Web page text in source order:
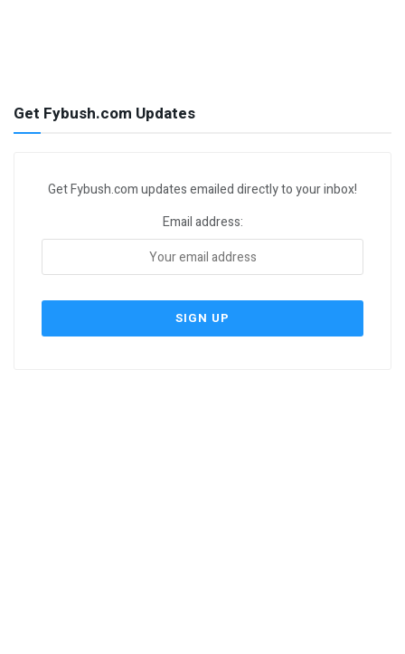
Get Fybush.com Updates
Get Fybush.com updates emailed directly to your inbox!
Email address: